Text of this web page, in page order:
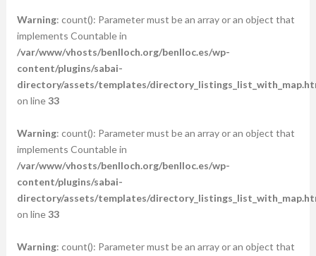
Warning: count(): Parameter must be an array or an object that
implements Countable in
/var/www/vhosts/benlloch.org/benlloc.es/wp-
content/plugins/sabai-
directory/assets/templates/
on line33
Warning: count(): Parameter must be an array or an object that
implements Countable in
/var/www/vhosts/benlloch.org/benlloc.es/wp-
content/plugins/sabai-
directory/assets/templates/
on line33
Warning: count(): Parameter must be an array or an object that